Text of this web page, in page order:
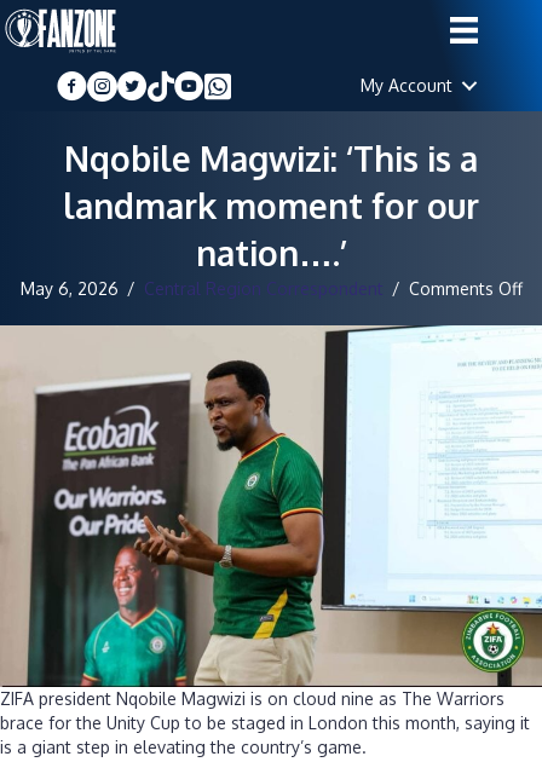
My Account
Nqobile Magwizi: ‘This is a
landmark moment for our
nation….’
May 6, 2026 / Central Region Correspondent / Comments Offon
ZIFA president Nqobile Magwizi is on cloud nine as The Warriors
brace for the Unity Cup to be staged in London this month, saying it
is a giant step in elevating the country’s game.